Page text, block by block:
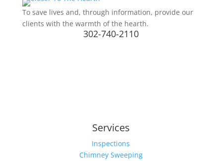
To save lives and, through information, provide our
clients with the warmth of the hearth.
302-740-2110
Services
Inspections
Chimney Sweeping